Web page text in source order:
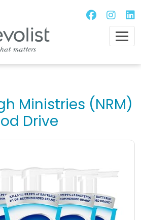
Ministries (NRM)
Drive